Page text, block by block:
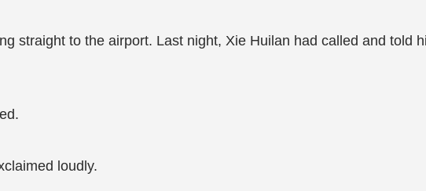
straight to the airport. Last night, Xie Huilan had called and told
loudly.